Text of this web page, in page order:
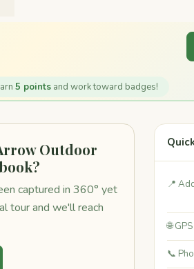
5 points and work toward badges!
Outdoor
captured in 360° yet
tour and we'll reach
📍
🌐 GPS
📞